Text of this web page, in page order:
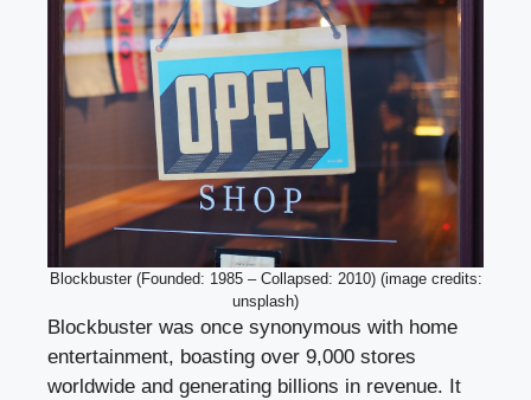
Blockbuster (Founded: 1985 – Collapsed: 2010) (image credits:
unsplash)
Blockbuster was once synonymous with home
entertainment, boasting over 9,000 stores
worldwide and generating billions in revenue. It